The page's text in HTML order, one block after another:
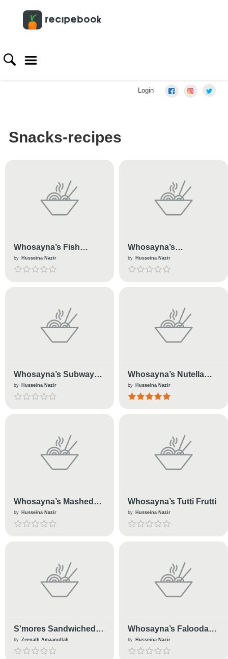
Login
Snacks-recipes
Whosayna’s Fish
Cutlets
by Husseina Nazir
Whosayna’s
Empanadas
by Husseina Nazir
Whosayna’s Subway
Sandwiches
by Husseina Nazir
Whosayna’s Nutella
Cake
by Husseina Nazir
Whosayna’s Mashed
Potatoes
by Husseina Nazir
Whosayna’s Tutti Frutti
by Husseina Nazir
S'mores Sandwiched
Biscuits
by Zeenath Amaanullah
Whosayna’s Falooda
Pudding
by Husseina Nazir